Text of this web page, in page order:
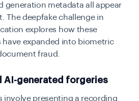
generation metadata all appear
Thedeepfake challenge in
explores how these
expanded into biometric
fraud.
AI-generated forgeries
involve presenting a recording